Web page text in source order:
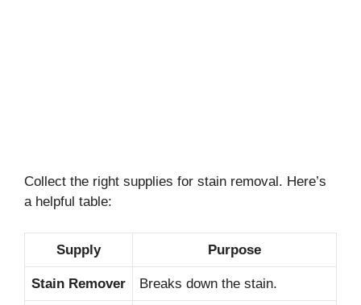
Collect the right supplies for stain removal. Here’s
a helpful table:
Supply Purpose
Stain Remover Breaks down the stain.